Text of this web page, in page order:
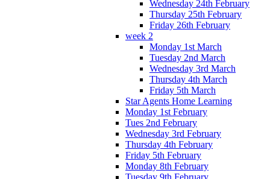
Wednesday 24th February
Thursday 25th February
Friday 26th February
week 2
Monday 1st March
Tuesday 2nd March
Wednesday 3rd March
Thursday 4th March
Friday 5th March
Star Agents Home Learning
Monday 1st February
Tues 2nd February
Wednesday 3rd February
Thursday 4th February
Friday 5th February
Monday 8th February